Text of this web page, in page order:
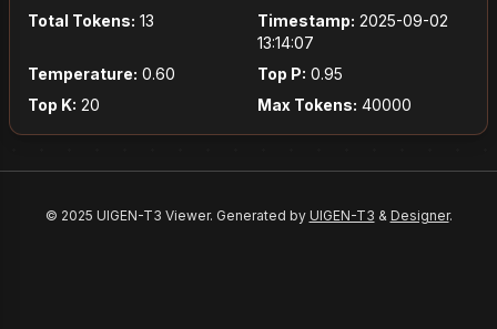
Total Tokens: 13 Timestamp: 2025-09-02
13:14:07
Temperature: 0.60 Top P: 0.95
Top K: 20 Max Tokens: 40000
© 2025 UIGEN-T3 Viewer. Generated by UIGEN-T3 & Designer.